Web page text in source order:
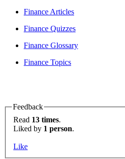
Finance Articles
Finance Quizzes
Finance Glossary
Finance Topics
Feedback
Read 13 times.
Liked by 1 person.
Like